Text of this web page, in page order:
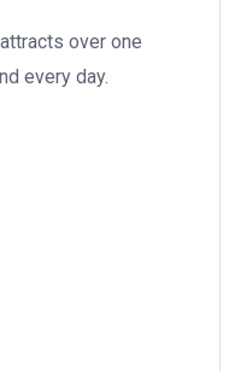
over one
every day.